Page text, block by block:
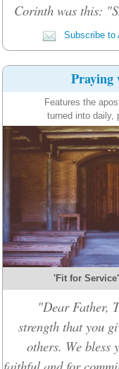
Corinth was this:
Subscribe to
Praying
Features the
turned into daily,
'Fit for
"Dear Father,
strength that you
others. We bless
faithful and for